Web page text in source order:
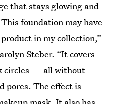
that stays glowing and
foundation may have
in my collection,”
Steber. “It covers
circles — all without
pores. The effect is